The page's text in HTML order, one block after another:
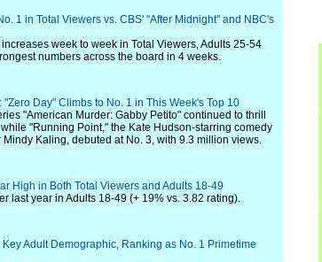
1 in Total Viewers vs. CBS' "After Midnight" and NBC's
week to week in Total Viewers, Adults 25-54
numbers across the board in 4 weeks.
"Zero Day" Climbs to No. 1 in This Week's Top 10
"American Murder: Gabby Petito" continued to thrill
"Running Point," the Kate Hudson-starring comedy
Kaling, debuted at No. 3, with 9.3 million views.
High in Both Total Viewers and Adults 18-49
last year in Adults 18-49 (+ 19% vs. 3.82 rating).
Adult Demographic, Ranking as No. 1 Primetime